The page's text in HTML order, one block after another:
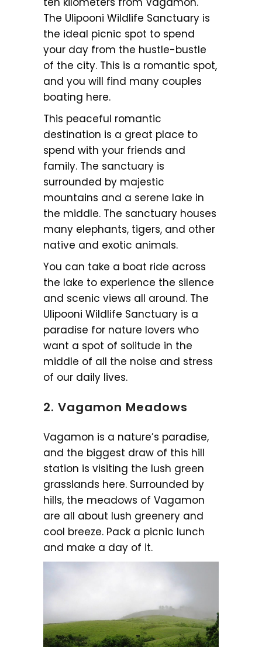
The Ulipooni Wildlife Sanctuary is
the ideal picnic spot to spend
your day from the hustle-bustle
of the city. This is a romantic spot,
and you will find many couples
boating here.
This peaceful romantic
destination is a great place to
spend with your friends and
family. The sanctuary is
surrounded by majestic
mountains and a serene lake in
the middle. The sanctuary houses
many elephants, tigers, and other
native and exotic animals.
You can take a boat ride across
the lake to experience the silence
and scenic views all around. The
Ulipooni Wildlife Sanctuary is a
paradise for nature lovers who
want a spot of solitude in the
middle of all the noise and stress
of our daily lives.
2. Vagamon Meadows
Vagamon is a nature’s paradise,
and the biggest draw of this hill
station is visiting the lush green
grasslands here. Surrounded by
hills, the meadows of Vagamon
are all about lush greenery and
cool breeze. Pack a picnic lunch
and make a day of it.